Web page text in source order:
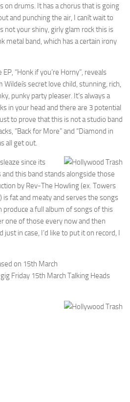
on drums. It has a chorus that is going
and punching the air, I canít wait to
not your shiny, girly glam rock this is
metal band, which has a certain irony
“Honk if you’re Horny”, reveals
Wildeís secret love child, stunning, rich,
punky party pleaser. It’s always a
in your head and there are 3 potential
to prove that this is not a studio band
“Back for More” and “Diamond in
all get out.
since its
and this band stands alongside those
by Rev-The Howling (ex. Towers
is fat and meaty and serves the songs
produce a full album of songs of this
one of those every now and then
in case, I’d like to put it on record, I
on 15th March
Friday 15th March Talking Heads